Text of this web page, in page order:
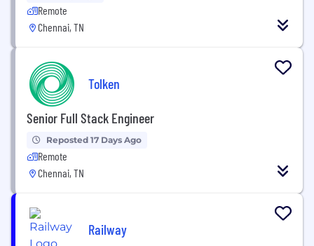
Remote
Chennai, TN
Tolken
Senior Full Stack Engineer
Reposted 17 Days Ago
Remote
Chennai, TN
Railway